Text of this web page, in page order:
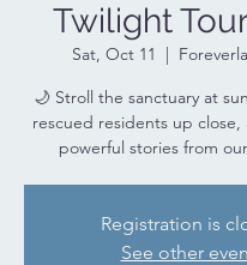
Twilight
Sat, Oct 11
  |
🌙 Stroll the sanctuary at
rescued residents up
powerful stories from
Registration is
See other